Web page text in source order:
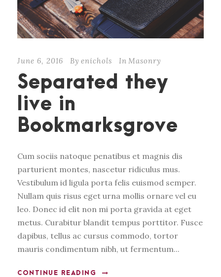
June 6, 2016 By enichols In Masonry
Separated they
live in
Bookmarksgrove
Cum sociis natoque penatibus et magnis dis
parturient montes, nascetur ridiculus mus.
Vestibulum id ligula porta felis euismod semper.
Nullam quis risus eget urna mollis ornare vel eu
leo. Donec id elit non mi porta gravida at eget
metus. Curabitur blandit tempus porttitor. Fusce
dapibus, tellus ac cursus commodo, tortor
mauris condimentum nibh, ut fermentum...
CONTINUE READING